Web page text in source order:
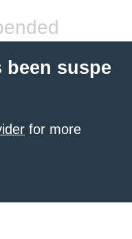
suspe
for more